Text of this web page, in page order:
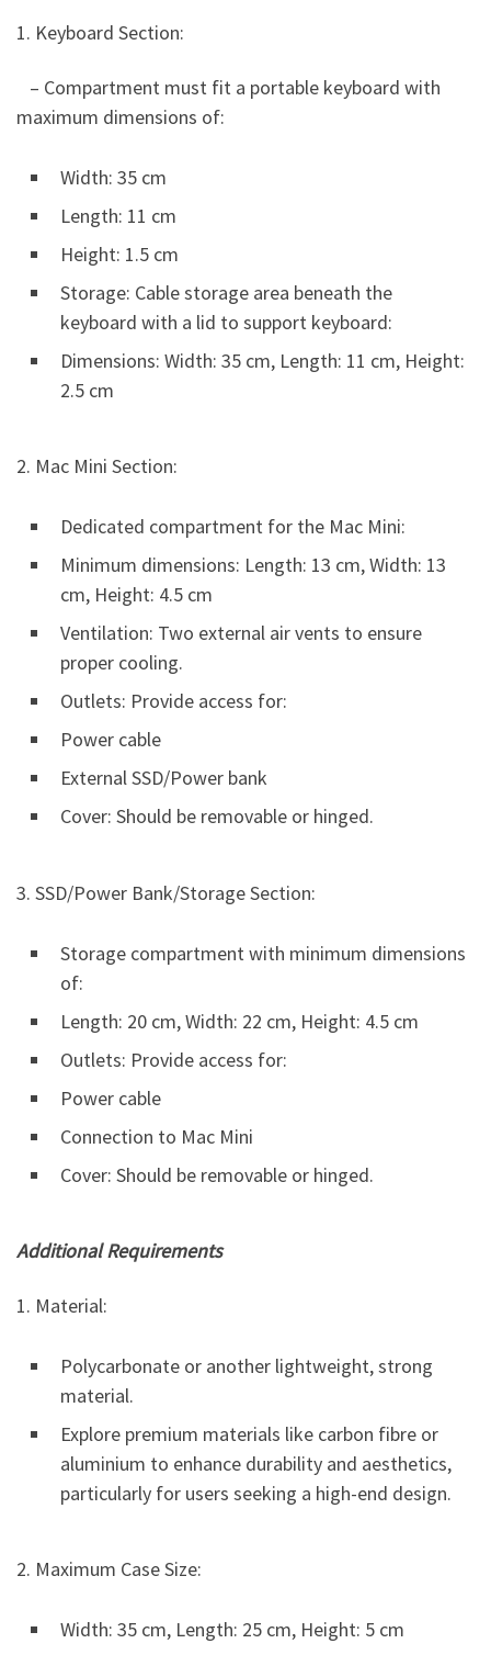
1. Keyboard Section:
– Compartment must fit a portable keyboard with
maximum dimensions of:
Width: 35 cm
Length: 11 cm
Height: 1.5 cm
Storage: Cable storage area beneath the
keyboard with a lid to support keyboard:
Dimensions: Width: 35 cm, Length: 11 cm, Height:
2.5 cm
2. Mac Mini Section:
Dedicated compartment for the Mac Mini:
Minimum dimensions: Length: 13 cm, Width: 13
cm, Height: 4.5 cm
Ventilation: Two external air vents to ensure
proper cooling.
Outlets: Provide access for:
Power cable
External SSD/Power bank
Cover: Should be removable or hinged.
3. SSD/Power Bank/Storage Section:
Storage compartment with minimum dimensions
of:
Length: 20 cm, Width: 22 cm, Height: 4.5 cm
Outlets: Provide access for:
Power cable
Connection to Mac Mini
Cover: Should be removable or hinged.
Additional Requirements
1. Material:
Polycarbonate or another lightweight, strong
material.
Explore premium materials like carbon fibre or
aluminium to enhance durability and aesthetics,
particularly for users seeking a high-end design.
2. Maximum Case Size:
Width: 35 cm, Length: 25 cm, Height: 5 cm